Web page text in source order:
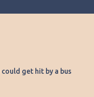
get hit by a bus